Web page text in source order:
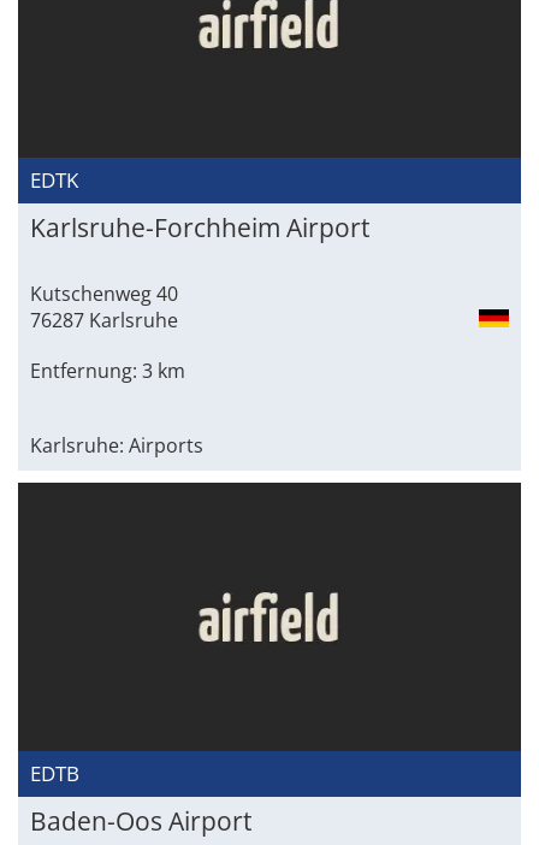
EDTK
Karlsruhe-Forchheim Airport
Kutschenweg 40
76287 Karlsruhe
Entfernung: 3 km
Karlsruhe: Airports
EDTB
Baden-Oos Airport